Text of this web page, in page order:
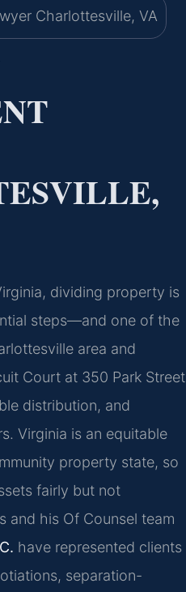
dividing property is
steps—and one of the
area and
Court at 350 Park Street
distribution, and
Virginia is an equitable
property state, so
fairly but not
and his Of Counsel team
have represented clients
separation-